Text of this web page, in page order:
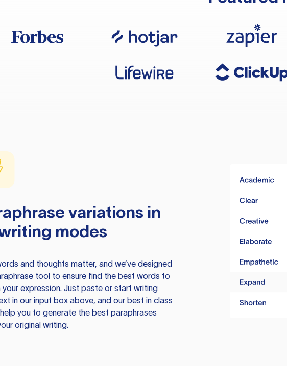
variations in
modes
and thoughts matter, and we’ve designed
tool to ensure find the best words to
your expression. Just paste or start writing
in our input box above, and our best in class
you to generate the best paraphrases
original writing.